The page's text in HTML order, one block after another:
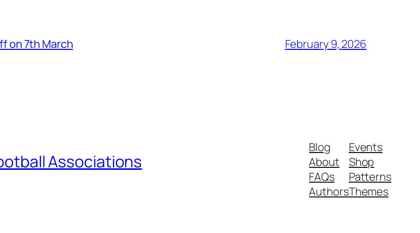
on 7th March February 9, 2026
Associations
Blog
About
FAQs
Authors
Events
Shop
Patterns
Themes